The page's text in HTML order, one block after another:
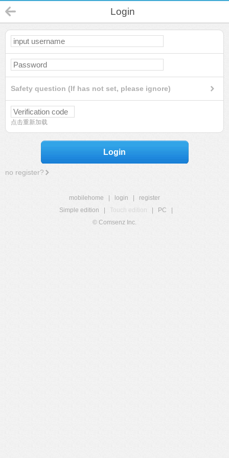
Login
Safety question (If has not set, please ignore)
点击重新加载
Login
no register?
mobilehome login
register
Simple edition
Touch edition PC
© Comsenz Inc.